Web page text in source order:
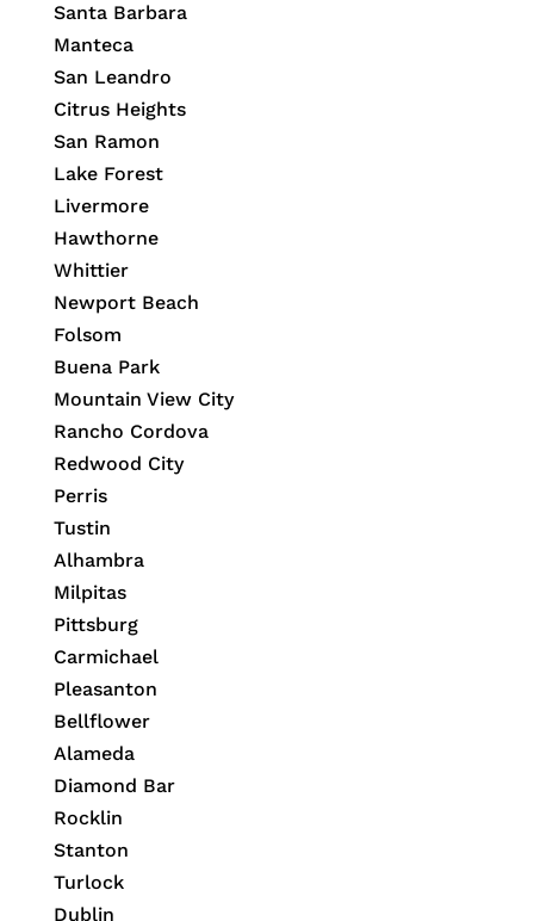
Santa Barbara
Manteca
San Leandro
Citrus Heights
San Ramon
Lake Forest
Livermore
Hawthorne
Whittier
Newport Beach
Folsom
Buena Park
Mountain View City
Rancho Cordova
Redwood City
Perris
Tustin
Alhambra
Milpitas
Pittsburg
Carmichael
Pleasanton
Bellflower
Alameda
Diamond Bar
Rocklin
Stanton
Turlock
Dublin